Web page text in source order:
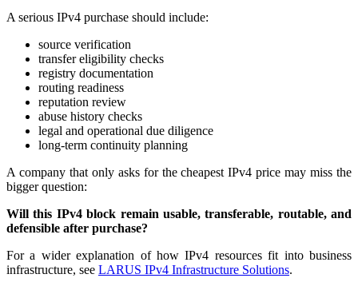
A serious IPv4 purchase should include:
source verification
transfer eligibility checks
registry documentation
routing readiness
reputation review
abuse history checks
legal and operational due diligence
long-term continuity planning
A company that only asks for the cheapest IPv4 price may miss the
bigger question:
Will this IPv4 block remain usable, transferable, routable, and
defensible after purchase?
For a wider explanation of how IPv4 resources fit into business
infrastructure, see LARUS IPv4 Infrastructure Solutions.